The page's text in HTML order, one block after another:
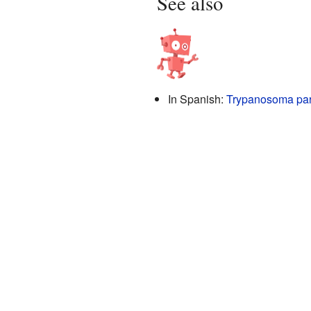
In Spanish: Trypanosoma